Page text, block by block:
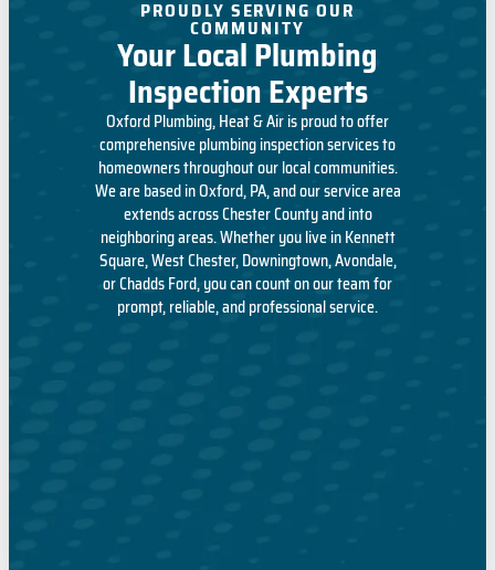
PROUDLY SERVING OUR
COMMUNITY
Your Local Plumbing
Inspection Experts
Oxford Plumbing, Heat & Air is proud to offer
comprehensive plumbing inspection services to
homeowners throughout our local communities.
We are based in Oxford, PA, andour service area
extends across Chester County and into
neighboring areas. Whether you live in Kennett
Square, West Chester, Downingtown, Avondale,
or Chadds Ford, you can count on our team for
prompt, reliable, and professional service.